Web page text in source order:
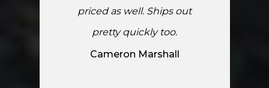
priced as well. Ships out
pretty quickly too.
Cameron Marshall